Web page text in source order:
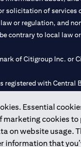
Essential
marketing cookies
on website usage.
information that
solicitation of services
or regulation, and
contrary to local law
of Citigroup Inc. or
registered with Central
Branch is licensed by
licensed with UAE
Broker in